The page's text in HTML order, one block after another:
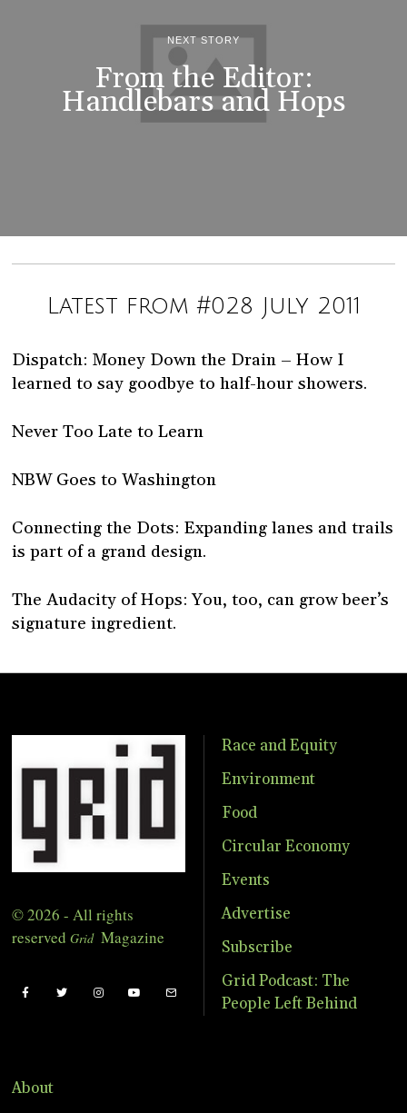
NEXT STORY
From the Editor:
Handlebars and Hops
Latest from #028 July 2011
Dispatch: Money Down the Drain – How I
learned to say goodbye to half-hour showers.
Never Too Late to Learn
NBW Goes to Washington
Connecting the Dots: Expanding lanes and trails
is part of a grand design.
The Audacity of Hops: You, too, can grow beer’s
signature ingredient.
© 2026 - All rights
reserved Grid Magazine
Race and Equity
Environment
Food
Circular Economy
Events
Advertise
Subscribe
Grid Podcast: The
People Left Behind
About